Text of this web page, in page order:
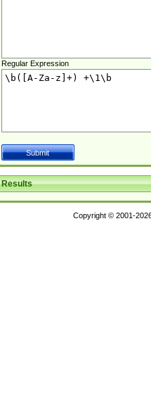
Regular Expression
Results
Copyright © 2001-